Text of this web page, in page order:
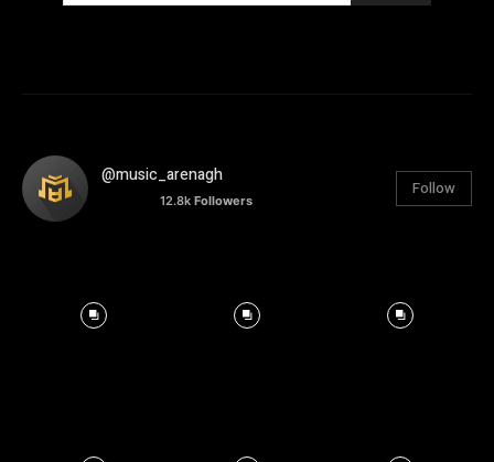
@music_arenagh
12.8k Followers
Follow